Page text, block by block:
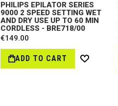
PHILIPS EPILATOR SERIES
9000 2 SPEED SETTING WET
AND DRY USE UP TO 60 MIN
CORDLESS - BRE718/00
€149.00
ADD TO CART
Wish